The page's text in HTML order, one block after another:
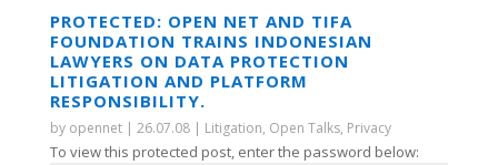
PROTECTED: OPEN NET AND TIFA
FOUNDATION TRAINS INDONESIAN
LAWYERS ON DATA PROTECTION
LITIGATION AND PLATFORM
RESPONSIBILITY.
by opennet| 26.07.08| Litigation, Open Talks, Privacy
To view this protected post, enter the password below: